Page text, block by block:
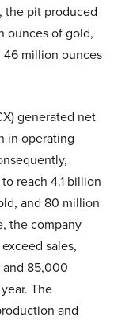
the pit produced
ounces of gold,
million ounces
generated net
in operating
reach 4.1 billion
and 80 million
the company
sales,
85,000
The
and